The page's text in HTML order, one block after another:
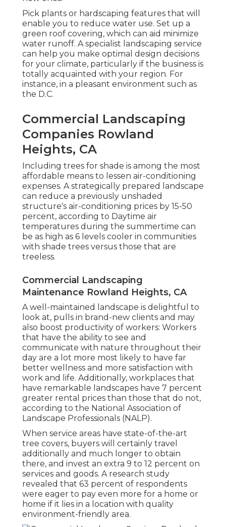
Pick plants or hardscaping features that will
enable you to reduce water use. Set up a
green roof covering, which can aid minimize
water runoff. A specialist landscaping service
can help you make optimal design decisions
for your climate, particularly if the business is
totally acquainted with your region. For
instance, in a pleasant environment such as
the D.C.
Commercial Landscaping
Companies Rowland
Heights, CA
Including trees for shade is among the most
affordable means to lessen air-conditioning
expenses. A strategically prepared landscape
can reduce a previously unshaded
structure's air-conditioning prices by 15-50
percent, according to Daytime air
temperatures during the summertime can
be as high as 6 levels cooler in communities
with shade trees versus those that are
treeless.
Commercial Landscaping
Maintenance Rowland Heights, CA
A well-maintained landscape is delightful to
look at, pulls in brand-new clients and may
also boost productivity of workers: Workers
that have the ability to see and
communicate with nature throughout their
day are a lot more most likely to have far
better wellness and more satisfaction with
work and life. Additionally, workplaces that
have remarkable landscapes have 7 percent
greater rental prices than those that do not,
according to the National Association of
Landscape Professionals (NALP).
When service areas have state-of-the-art
tree covers, buyers will certainly travel
additionally and much longer to obtain
there, and invest an extra 9 to 12 percent on
services and goods. A research study
revealed that 63 percent of respondents
were eager to pay even more for a home or
home if it lies in a location with quality
environment-friendly area.